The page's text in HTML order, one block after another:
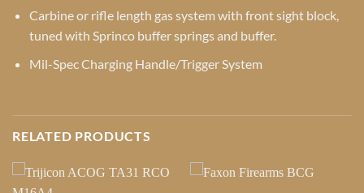
Carbine or rifle length gas system with front sight block,
tuned with Sprinco buffer springs and buffer.
Mil-Spec Charging Handle/Trigger System
RELATED PRODUCTS